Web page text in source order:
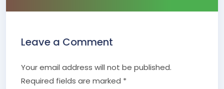
Leave a Comment
Your email address will not be published.
Required fields are marked *